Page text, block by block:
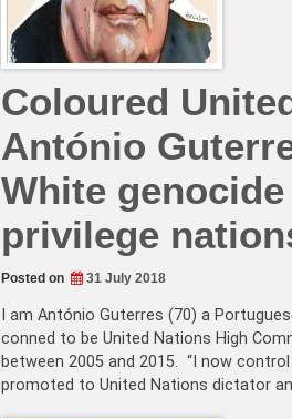
Coloured
António
White
privilege
Posted on 31 July 2018
I am António Guterres (70) a
conned to be United Nations High
between 2005 and 2015. “I now
promoted to United Nations dictator